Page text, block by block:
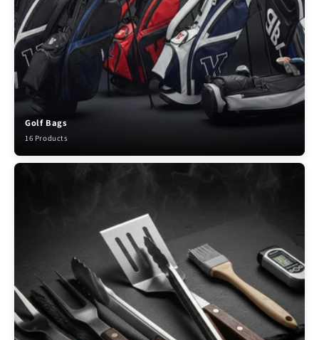
Golf Bags
16 Products